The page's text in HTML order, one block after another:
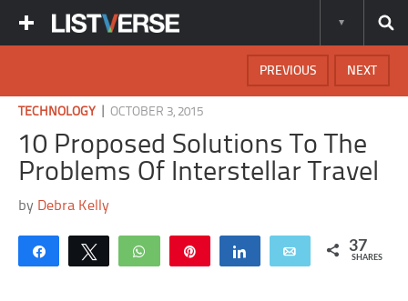
NEXT
PREVIOUS
TECHNOLOGY |OCTOBER 3, 2015
10 Proposed Solutions To The
Problems Of Interstellar Travel
by Debra Kelly
Share Tweet WhatsApp Share Email 37
SHARES